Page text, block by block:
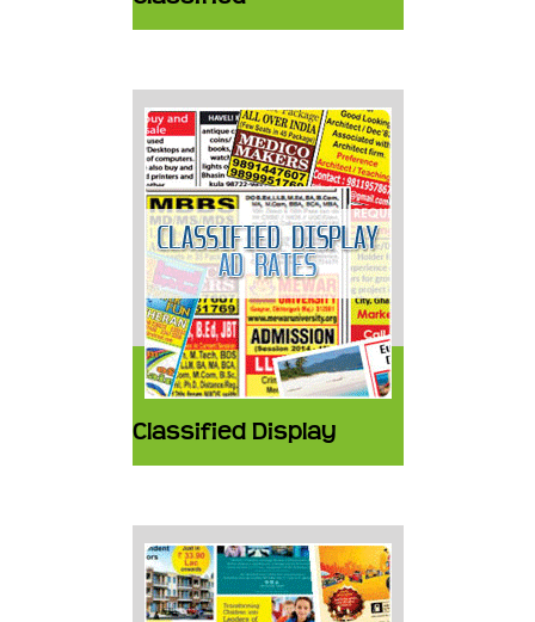
Classified Display